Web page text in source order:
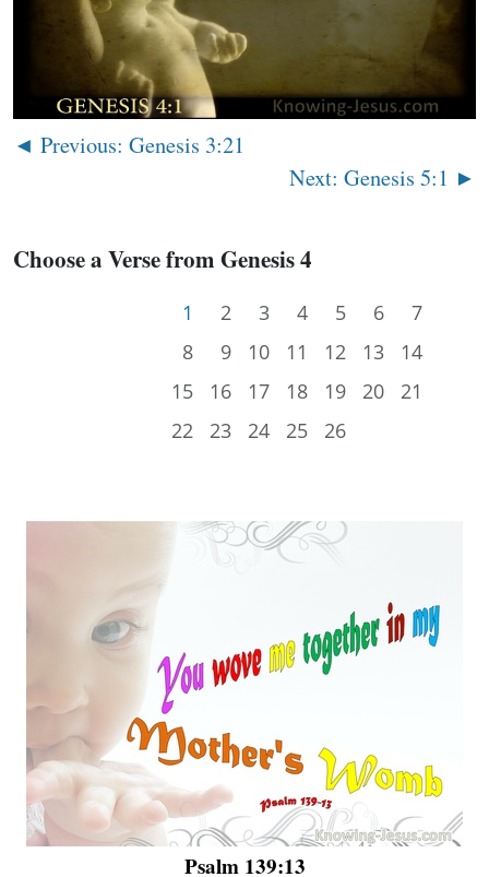
◄ Previous: Genesis 3:21
Next: Genesis 5:1 ►
Choose a Verse from Genesis 4
1 2 3 4 5 6
7
8
9 10 11 12 13
14
15
16 17 18 19 20
21
22
23 24 25 26
Psalm 139:13